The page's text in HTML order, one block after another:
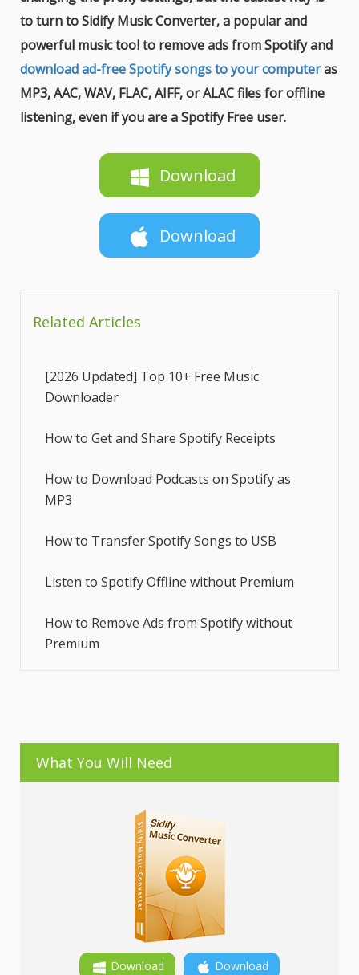
to turn to Sidify Music Converter, a popular and
powerful music tool to remove ads from Spotify and
download ad-free Spotify songs to your computeras
MP3, AAC, WAV, FLAC, AIFF, or ALAC files for offline
listening, even if you are a Spotify Free user.
Download
Download
Related Articles
[2026 Updated] Top 10+ Free Music
Downloader
How to Get and Share Spotify Receipts
How to Download Podcasts on Spotify as
MP3
How to Transfer Spotify Songs to USB
Listen to Spotify Offline without Premium
How to Remove Ads from Spotify without
Premium
What You Will Need
Download Download